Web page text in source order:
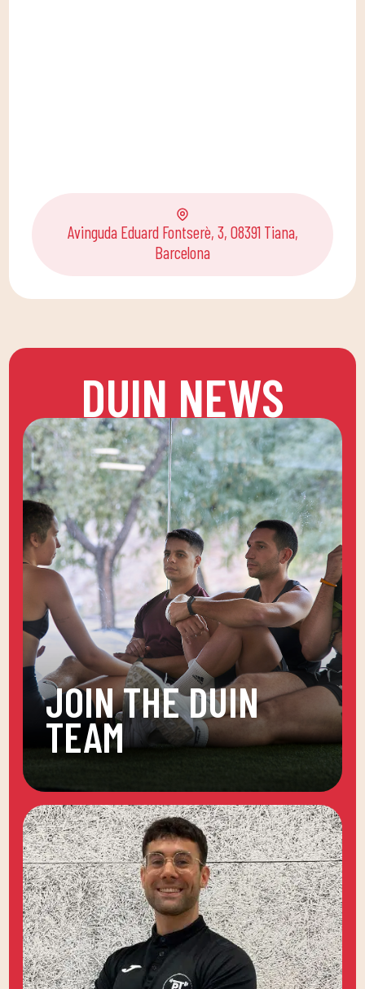
Avinguda Eduard Fontserè, 3, 08391 Tiana,
Barcelona
DUIN NEWS
JOIN THE DUIN
TEAM